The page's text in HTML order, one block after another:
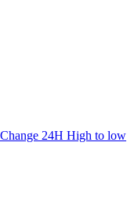
Change 24H High to low